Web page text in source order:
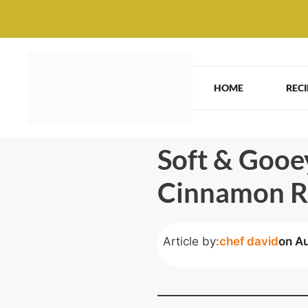
content
HOME
Soft &
Cinnamon
Article by:chef davidon